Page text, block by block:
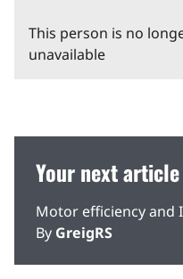
This person is no
unavailable
Your next article
Motor efficiency and
By GreigRS